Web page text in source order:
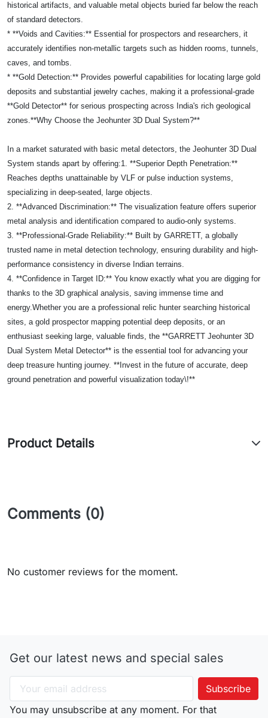
historical artifacts, and valuable metal objects buried far below the reach
of standard detectors.
* **Voids and Cavities:** Essential for prospectors and researchers, it
accurately identifies non-metallic targets such as hidden rooms, tunnels,
caves, and tombs.
* **Gold Detection:** Provides powerful capabilities for locating large gold
deposits and substantial jewelry caches, making it a professional-grade
**Gold Detector** for serious prospecting across India's rich geological
zones.**Why Choose the Jeohunter 3D Dual System?**
In a market saturated with basic metal detectors, the Jeohunter 3D Dual
System stands apart by offering:1. **Superior Depth Penetration:**
Reaches depths unattainable by VLF or pulse induction systems,
specializing in deep-seated, large objects.
2. **Advanced Discrimination:** The visualization feature offers superior
metal analysis and identification compared to audio-only systems.
3. **Professional-Grade Reliability:** Built by GARRETT, a globally
trusted name in metal detection technology, ensuring durability and high-
performance consistency in diverse Indian terrains.
4. **Confidence in Target ID:** You know exactly what you are digging for
thanks to the 3D graphical analysis, saving immense time and
energy.Whether you are a professional relic hunter searching historical
sites, a gold prospector mapping potential deep deposits, or an
enthusiast seeking large, valuable finds, the **GARRETT Jeohunter 3D
Dual System Metal Detector** is the essential tool for advancing your
deep treasure hunting journey. **Invest in the future of accurate, deep
ground penetration and powerful visualization today\!**
Product Details
Comments (0)
No customer reviews for the moment.
Get our latest news and special sales
You may unsubscribe at any moment. For that